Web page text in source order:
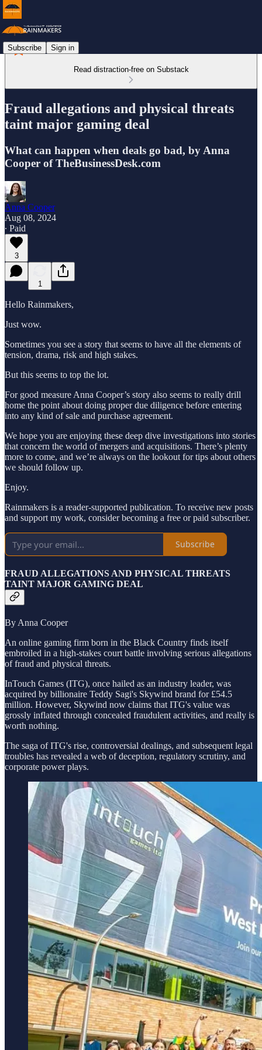
Subscribe Sign in
Read distraction-free on Substack
Fraud allegations and physical threats
taint major gaming deal
What can happen when deals go bad, by Anna
Cooper of TheBusinessDesk.com
Anna Cooper
Aug 08, 2024
∙ Paid
3
1
Hello Rainmakers,
Just wow.
Sometimes you see a story that seems to have all the elements of
tension, drama, risk and high stakes.
But this seems to top the lot.
For good measure Anna Cooper’s story also seems to really drill
home the point about doing proper due diligence before entering
into any kind of sale and purchase agreement.
We hope you are enjoying these deep dive investigations into stories
that concern the world of mergers and acquisitions. There’s plenty
more to come, and we’re always on the lookout for tips about others
we should follow up.
Enjoy.
Rainmakers is a reader-supported publication. To receive new posts
and support my work, consider becoming a free or paid subscriber.
Subscribe
FRAUD ALLEGATIONS AND PHYSICAL THREATS
TAINT MAJOR GAMING DEAL
By Anna Cooper
An online gaming firm born in the Black Country finds itself
embroiled in a high-stakes court battle involving serious allegations
of fraud and physical threats.
InTouch Games (ITG), once hailed as an industry leader, was
acquired by billionaire Teddy Sagi's Skywind brand for £54.5
million. However, Skywind now claims that ITG's value was
grossly inflated through concealed fraudulent activities, and really is
worth nothing.
The saga of ITG's rise, controversial dealings, and subsequent legal
troubles has revealed a web of deception, regulatory scrutiny, and
corporate power plays.